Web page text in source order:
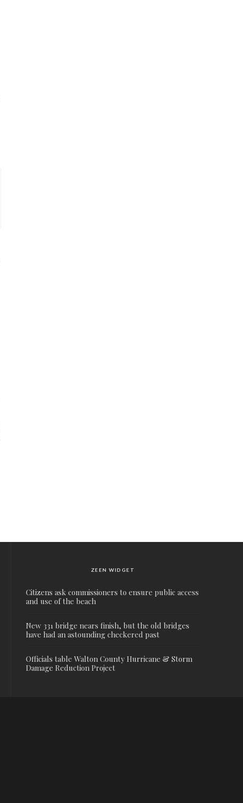
ZEEN WIDGET
Citizens ask commissioners to ensure public access
and use of the beach
New 331 bridge nears finish, but the old bridges
have had an astounding checkered past
Officials table Walton County Hurricane & Storm
Damage Reduction Project